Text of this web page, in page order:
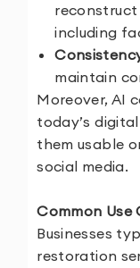
reconstruct
including
maintain
Moreover, AI
today’s
them usable
social media.
Common Use
Businesses
restoration